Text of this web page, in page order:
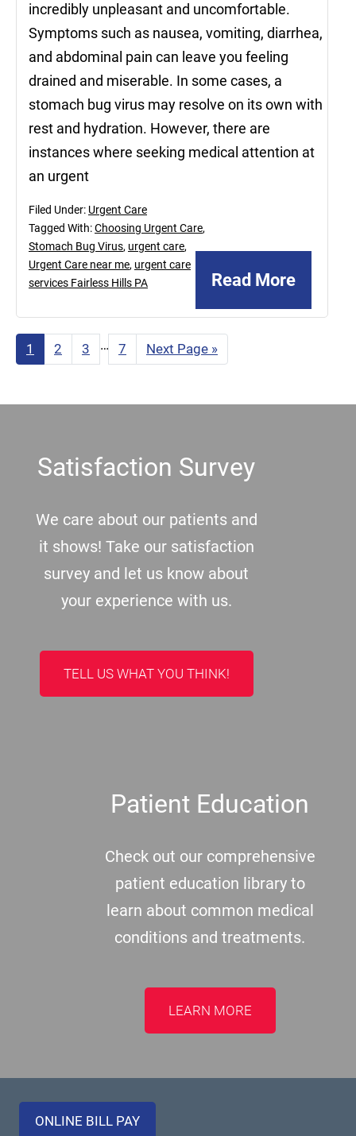
incredibly unpleasant and uncomfortable.
Symptoms such as nausea, vomiting, diarrhea,
and abdominal pain can leave you feeling
drained and miserable. In some cases, a
stomach bug virus may resolve on its own with
rest and hydration. However, there are
instances where seeking medical attention at
an urgent
Read More
Filed Under: Urgent Care
Tagged With:Choosing Urgent Care,
Stomach Bug Virus, urgent care,
Urgent Care near me, urgent care
services Fairless Hills PA
Page
1 Page
2 Page
3
Interim
pages
… Page
7
Go
to
Next Page »
Satisfaction Survey
We care about our patients and
it shows! Take our satisfaction
survey and let us know about
your experience with us.
TELL US WHAT YOU THINK!
Patient Education
Check out our comprehensive
patient education library to
learn about common medical
conditions and treatments.
LEARN MORE
ONLINE BILL PAY